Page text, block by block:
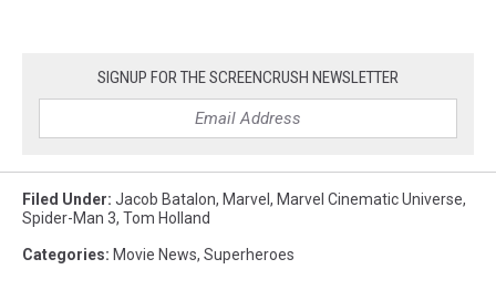
SIGNUP FOR THE SCREENCRUSH NEWSLETTER
Filed Under: Jacob Batalon, Marvel , Marvel Cinematic Universe,
Spider-Man 3, Tom Holland
Categories: Movie News, Superheroes